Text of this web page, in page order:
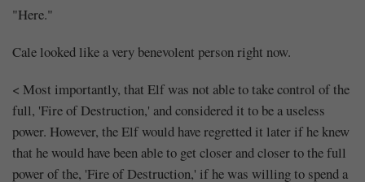
"Here."
Cale looked like a very benevolent person right now.
< Most importantly, that Elf was not able to take control of the
full, 'Fire of Destruction,' and considered it to be a useless
power. However, the Elf would have regretted it later if he knew
that he would have been able to get closer and closer to the full
power of the, 'Fire of Destruction,' if he was willing to spend a